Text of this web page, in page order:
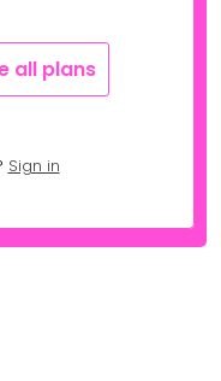
all plans
Sign in